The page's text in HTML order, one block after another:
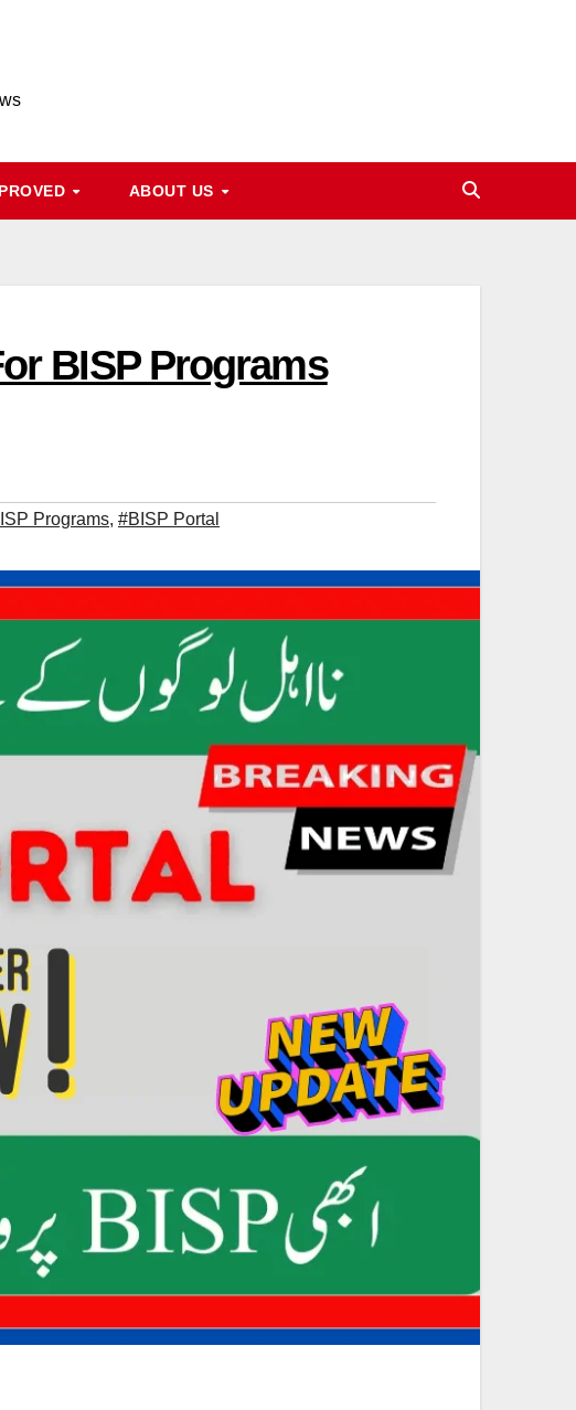
ABOUT US
BISP Programs
Programs, #BISP Portal